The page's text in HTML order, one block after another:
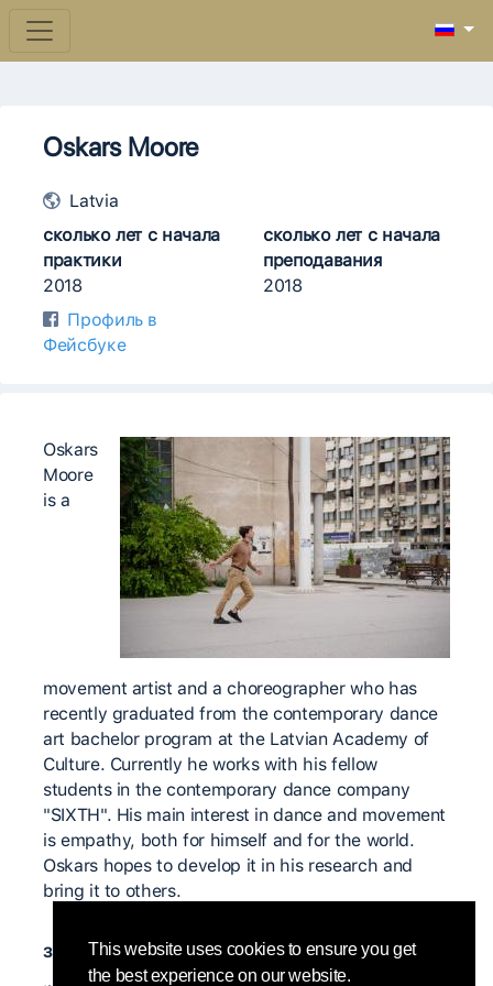
This website uses cookies to ensure you get
the best experience on our website.
Oskars Moore
Latvia
сколько лет с начала
практики
2018
сколько лет с начала
преподавания
2018
Профиль в
Фейсбуке
Oskars
Moore
is a
movement artist and a choreographer who has
recently graduated from the contemporary dance
art bachelor program at the Latvian Academy of
Culture. Currently he works with his fellow
students in the contemporary dance company
"SIXTH". His main interest in dance and movement
is empathy, both for himself and for the world.
Oskars hopes to develop it in his research and
bring it to others.
значимые учителя